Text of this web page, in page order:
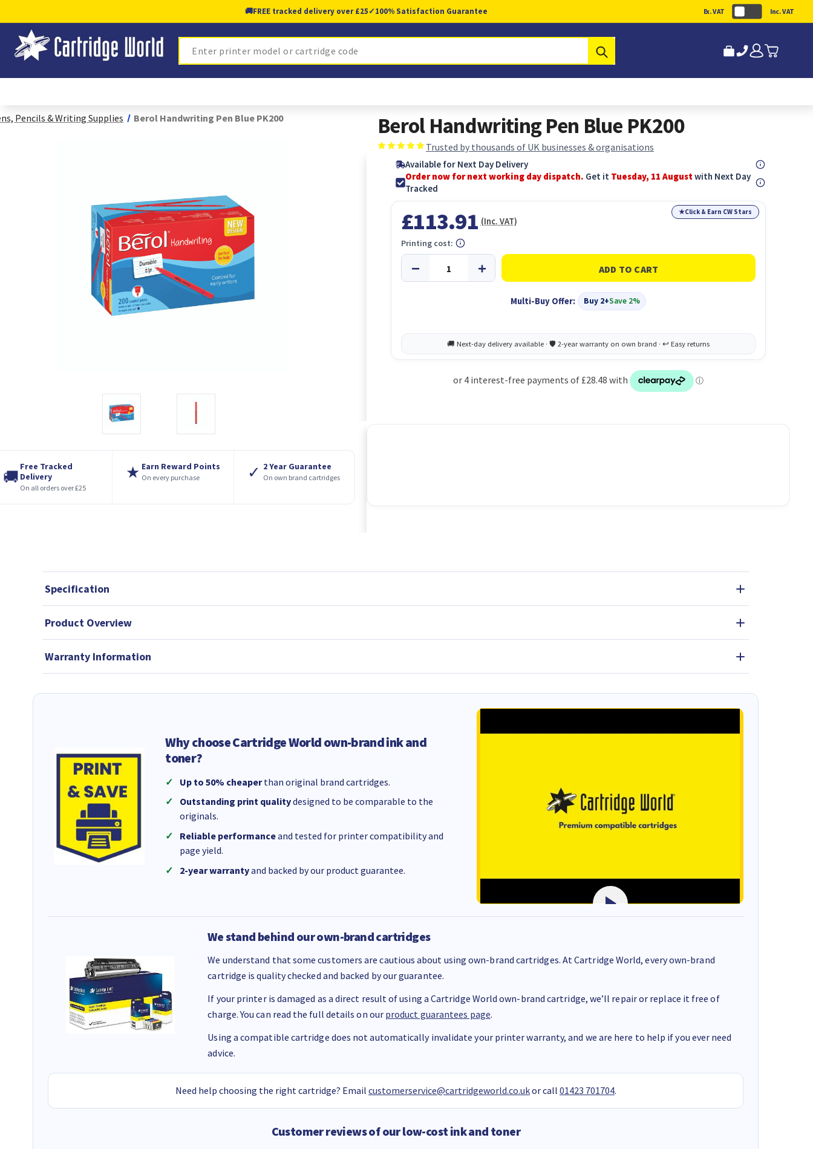
🚚FREE tracked delivery over £25✓100% Satisfaction Guarantee Ex. VAT Inc. VAT
Search
Pencils & Writing Supplies Berol Handwriting Pen Blue PK200
🚚
Free Tracked
Delivery
On all orders over £25
★ Earn Reward Points
On every purchase ✓ 2 Year Guarantee
On own brand cartridges
Berol Handwriting Pen Blue PK200
Trusted by thousands of UK businesses & organisations
Available for Next Day Delivery
Order now for next working day dispatch. Get it Tuesday, 11 Augustwith Next Day
Tracked
★Click & Earn CW Stars
£113.91 (Inc. VAT)
Multi-Buy Offer: Buy 2+Save 2%
Printing cost:
Specification
Product Overview
Warranty Information
Why choose Cartridge World own-brand ink and
toner?
Up to 50% cheaperthan original brand cartridges.
Outstanding print qualitydesigned to be comparable to the
originals.
Reliable performanceand tested for printer compatibility and
page yield.
2-year warrantyand backed by our product guarantee.
We stand behind our own-brand cartridges
We understand that some customers are cautious about using own-brand cartridges. At Cartridge World, every own-brand
cartridge is quality checked and backed by our guarantee.
If your printer is damaged as a direct result of using a Cartridge World own-brand cartridge, we’ll repair or replace it free of
charge. You can read the full details on our product guarantees page.
Using a compatible cartridge does not automatically invalidate your printer warranty, and we are here to help if you ever need
advice.
Need help choosing the right cartridge? Email customerservice@cartridgeworld.co.ukor call 01423 701704.
Customer reviews of our low-cost ink and toner